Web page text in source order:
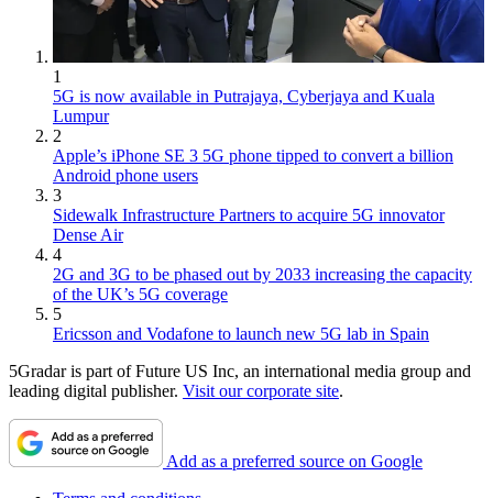
1
5G is now available in Putrajaya, Cyberjaya and Kuala
Lumpur
2
Apple’s iPhone SE 3 5G phone tipped to convert a billion
Android phone users
3
Sidewalk Infrastructure Partners to acquire 5G innovator
Dense Air
4
2G and 3G to be phased out by 2033 increasing the capacity
of the UK’s 5G coverage
5
Ericsson and Vodafone to launch new 5G lab in Spain
5Gradar is part of Future US Inc, an international media group and
leading digital publisher. Visit our corporate site.
Add as a preferred source on Google